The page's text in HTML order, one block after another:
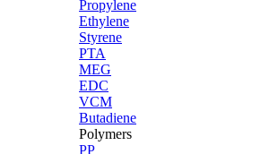
Propylene
Ethylene
Styrene
PTA
MEG
EDC
VCM
Butadiene
Polymers
PP